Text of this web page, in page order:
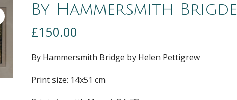
By Hammersmith Brigde
£150.00
By Hammersmith Bridge by Helen Pettigrew
Print size: 14x51 cm